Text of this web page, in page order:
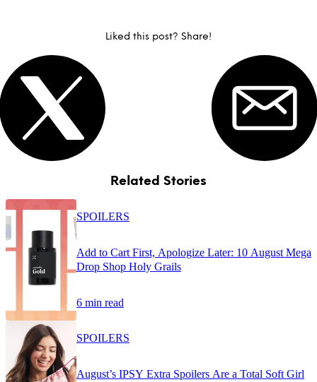
Liked this post? Share!
Related Stories
SPOILERS
Add to Cart First, Apologize Later: 10 August Mega
Drop Shop Holy Grails
6 min read
SPOILERS
August’s IPSY Extra Spoilers Are a Total Soft Girl